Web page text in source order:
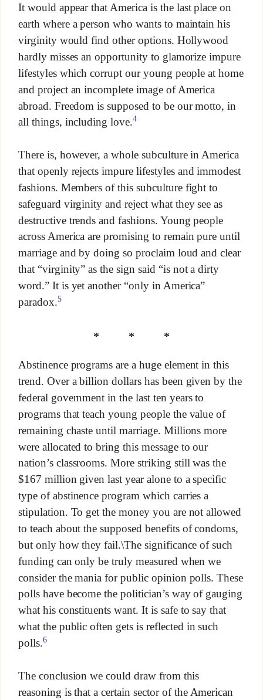
It would appear that America is the last place on
earth where a person who wants to maintain his
virginity would find other options. Hollywood
hardly misses an opportunity to glamorize impure
lifestyles which corrupt our young people at home
and project an incomplete image of America
abroad. Freedom is supposed to be our motto, in
all things, including love.4
There is, however, a whole subculture in America
that openly rejects impure lifestyles and immodest
fashions. Members of this subculture fight to
safeguard virginity and reject what they see as
destructive trends and fashions. Young people
across America are promising to remain pure until
marriage and by doing so proclaim loud and clear
that “virginity” as the sign said “is not a dirty
word.” It is yet another “only in America”
paradox.5
* * *
Abstinence programs are a huge element in this
trend. Over a billion dollars has been given by the
federal government in the last ten years to
programs that teach young people the value of
remaining chaste until marriage. Millions more
were allocated to bring this message to our
nation’s classrooms. More striking still was the
$167 million given last year alone to a specific
type of abstinence program which carries a
stipulation. To get the money you are not allowed
to teach about the supposed benefits of condoms,
but only how they fail.\The significance of such
funding can only be truly measured when we
consider the mania for public opinion polls. These
polls have become the politician’s way of gauging
what his constituents want. It is safe to say that
what the public often gets is reflected in such
polls.6
The conclusion we could draw from this
reasoning is that a certain sector of the American